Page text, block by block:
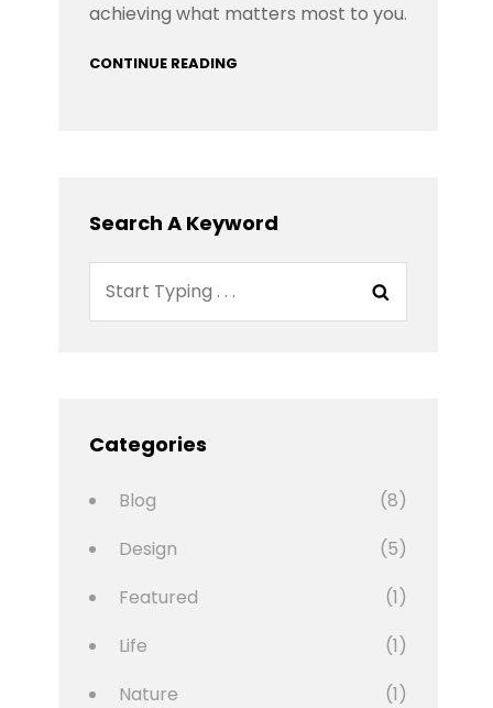
achieving what matters most to you.
CONTINUE READING
Search A Keyword
Categories
Blog
(8)
Design
(5)
Featured
(1)
Life
(1)
Nature
(1)